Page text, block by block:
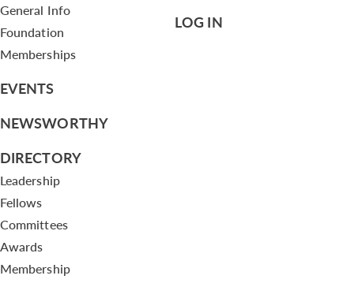
General Info
Foundation
Memberships
EVENTS
NEWSWORTHY
DIRECTORY
Leadership
Fellows
Committees
Awards
Membership
LOG IN